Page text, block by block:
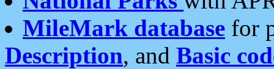
MileMark database for
Description, and Basic